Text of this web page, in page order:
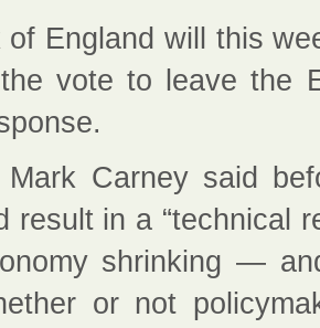
of England will this
vote to leave the
Mark Carney said
result in a “technical
shrinking —
or not